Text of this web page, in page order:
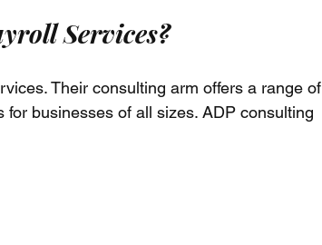
Services?
Their consulting arm offers a range of
businesses of all sizes. ADP consulting